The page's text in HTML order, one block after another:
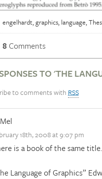
engelhardt, graphics, language,
8Comments
TO 'THE
to comments withRSS
18th, 2008 at 9:07 pm
is a book of the same
Language of Graphics”